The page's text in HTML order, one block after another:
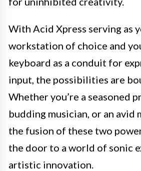
With Acid Xpress serving as
workstation of choice and
keyboard as a conduit for
input, the possibilities are
Whether you’re a seasoned
budding musician, or an avid
the fusion of these two
the door to a world of sonic
artistic innovation.